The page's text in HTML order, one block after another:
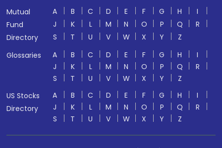
Mutual
Fund
Directory
A B C D E F G H
I
J
K L M N O P Q
R
S
T U V W X Y
Z
Glossaries
A B C D E F G H
I
J
K L M N O P Q
R
S
T U V W X Y
Z
US Stocks
Directory
A B C D E F G H
I
J
K L M N O P Q
R
S
T U V W X Y Z